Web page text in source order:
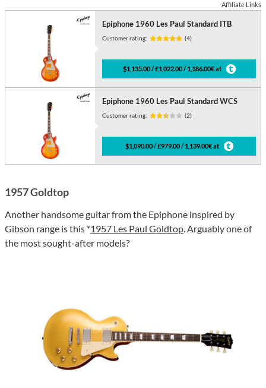
Affiliate Links
Epiphone 1960 Les Paul Standard ITB
Customer rating: (4)
$1,135.00 / £1,022.00 / 1,186.00€ at
Epiphone 1960 Les Paul Standard WCS
Customer rating: (2)
$1,090.00 / £979.00 / 1,139.00€ at
1957 Goldtop
Another handsome guitar from the Epiphone inspired by
Gibson range is this *1957 Les Paul Goldtop. Arguably one of
the most sought-after models?